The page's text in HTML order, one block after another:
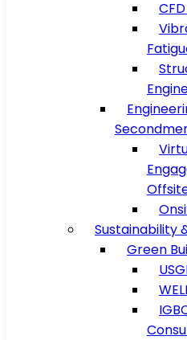
Sustainability
Green